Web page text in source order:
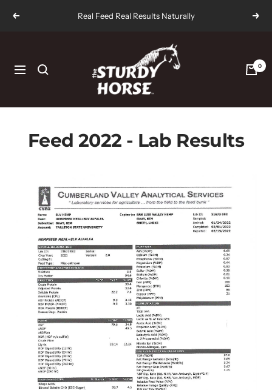
Previous Real Feed Real Results Naturally Next
Navigation
Sturdy
Horse
0
Feed 2022 - Lab Results